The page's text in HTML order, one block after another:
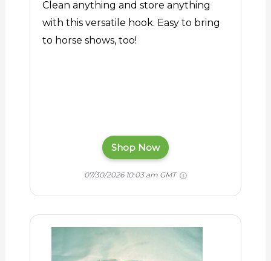
Clean anything and store anything
with this versatile hook. Easy to bring
to horse shows, too!
Shop Now
07/30/2026 10:03 am GMT